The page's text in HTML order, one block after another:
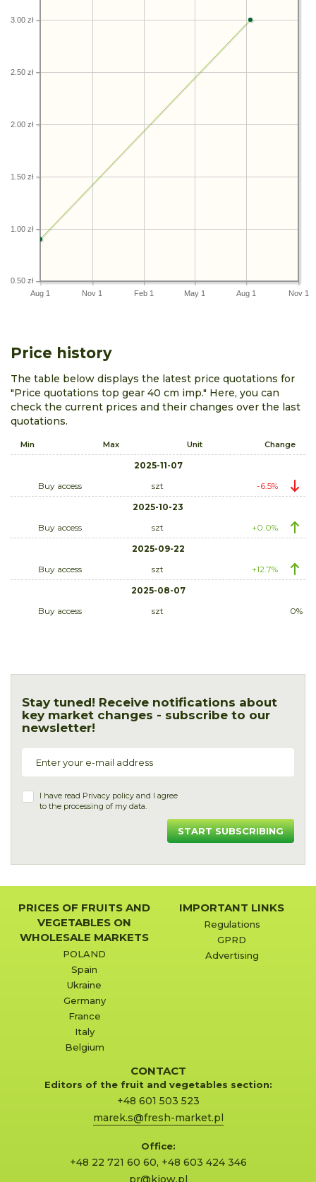
Aug 1 Nov 1 Feb 1 May 1 Aug 1 Nov 1
0.50 zł
1.00 zł
1.50 zł
2.00 zł
2.50 zł
3.00 zł
Price history
The table below displays the latest price quotations for
"Price quotations top gear 40 cm imp." Here, you can
check the current prices and their changes over the last
quotations.
Min Max Unit Change
2025-11-07
Buy access
szt
-6.5%
2025-10-23
Buy access
szt
+0.0%
2025-09-22
Buy access
szt
+12.7%
2025-08-07
Buy access
szt 0%
Stay tuned! Receive notifications about
key market changes - subscribe to our
newsletter!
I have read Privacy policy and I agree
to the processing of my data.
START SUBSCRIBING
PRICES OF FRUITS AND
VEGETABLES ON
WHOLESALE MARKETS
POLAND
Spain
Ukraine
Germany
France
Italy
Belgium
IMPORTANT LINKS
Regulations
GPRD
Advertising
CONTACT
Editors of the fruit and vegetables section:
+48 601 503 523
marek.s@fresh-market.pl
Office:
+48 22 721 60 60, +48 603 424 346
pr@kjow.pl